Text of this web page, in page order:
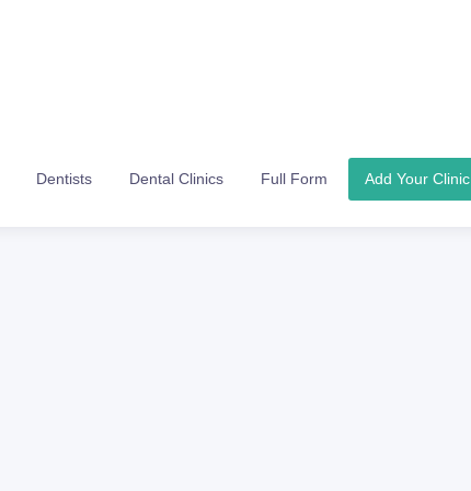
Dentists Dental Clinics Full Form Add Your Clinic